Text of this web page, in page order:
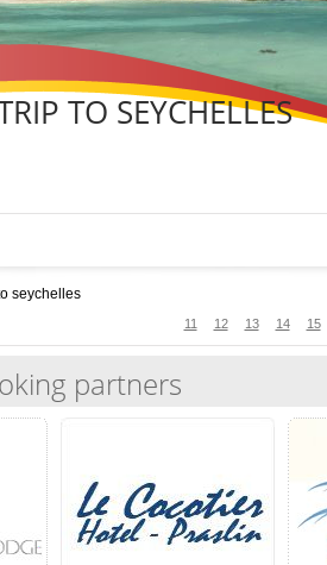
TO SEYCHELLES
seychelles
11 12 13 14 15
partners